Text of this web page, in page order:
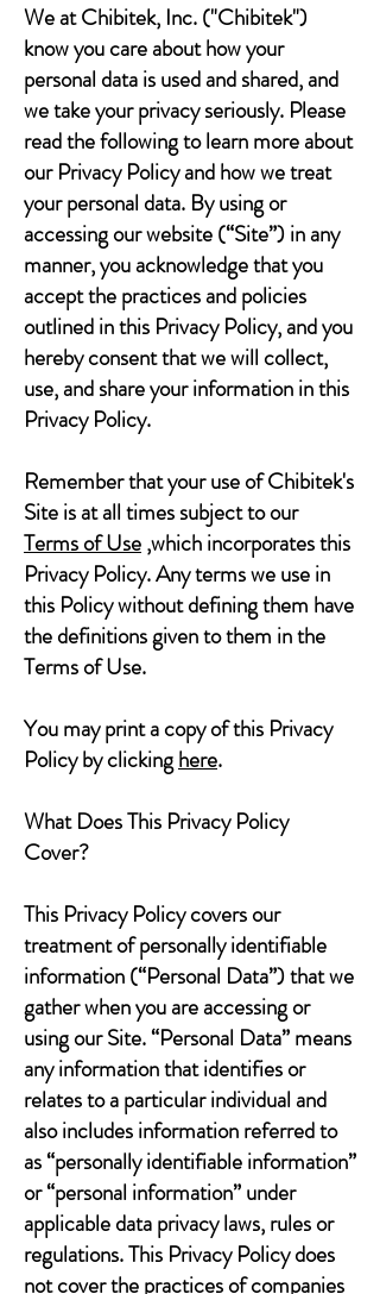
We at Chibitek, Inc. ("Chibitek")
know you care about how your
personal data is used and shared, and
we take your privacy seriously. Please
read the following to learn more about
our Privacy Policy and how we treat
your personal data. By using or
accessing our website (“Site”) in any
manner, you acknowledge that you
accept the practices and policies
outlined in this Privacy Policy, and you
hereby consent that we will collect,
use, and share your information in this
Privacy Policy.
Remember that your use of Chibitek's
Site is at all times subject to our
Terms of Use,which incorporates this
Privacy Policy. Any terms we use in
this Policy without defining them have
the definitions given to them in the
Terms of Use.
You may print a copy of this Privacy
Policy by clickinghere.
What Does This Privacy Policy
Cover?
This Privacy Policy covers our
treatment of personally identifiable
information (“Personal Data”) that we
gather when you are accessing or
using our Site. “Personal Data” means
any information that identifies or
relates to a particular individual and
also includes information referred to
as “personally identifiable information”
or “personal information” under
applicable data privacy laws, rules or
regulations. This Privacy Policy does
not cover the practices of companies